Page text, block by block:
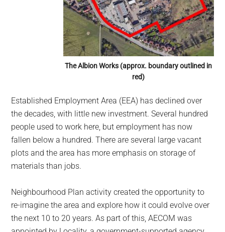
The Albion Works (approx. boundary outlined in
red)
Established Employment Area (EEA) has declined over
the decades, with little new investment. Several hundred
people used to work here, but employment has now
fallen below a hundred. There are several large vacant
plots and the area has more emphasis on storage of
materials than jobs.
Neighbourhood Plan activity created the opportunity to
re-imagine the area and explore how it could evolve over
the next 10 to 20 years. As part of this, AECOM was